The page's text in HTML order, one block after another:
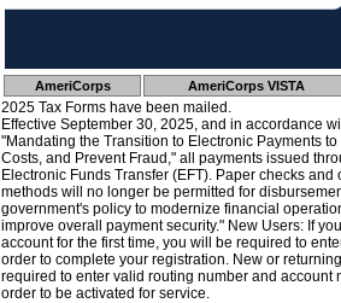
AmeriCorps AmeriCorps VISTA
2025 Tax Forms have been mailed.
Effective September 30, 2025, and in accordance
"Mandating the Transition to Electronic Payments
Costs, and Prevent Fraud," all payments issued
Electronic Funds Transfer (EFT). Paper checks
methods will no longer be permitted for
government's policy to modernize financial
improve overall payment security." New Users: If
account for the first time, you will be required to
order to complete your registration. New or
required to enter valid routing number and account
order to be activated for service.